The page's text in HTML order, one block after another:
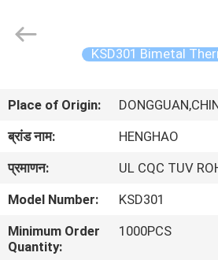
उत्पाद
Electric
KSD301 Bimetal
Place of Origin:
ब्रांड नाम:
HENGHAO
प्रमाणन:
UL CQC TUV
Model Number:
KSD301
Minimum Order
Quantity:
1000PCS